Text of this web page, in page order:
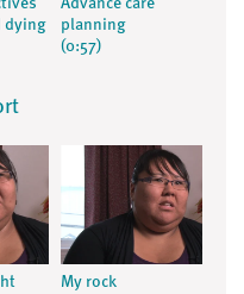
dying
Advance care
planning
(0:57)
My rock